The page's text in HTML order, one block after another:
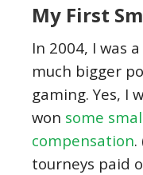
My First
In 2004, I was
much bigger
gaming. Yes, I
won some
compensation.
tourneys paid